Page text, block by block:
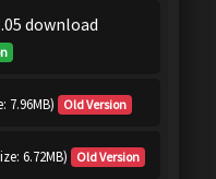
download
7.96MB) Old Version
6.72MB) Old Version